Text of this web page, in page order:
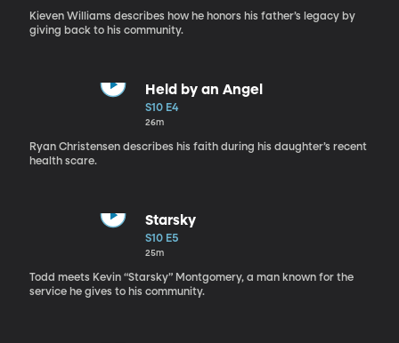
Kieven Williams describes how he honors his father’s legacy by
giving back to his community.
Held by an Angel
S10 E4
26m
Ryan Christensen describes his faith during his daughter’s recent
health scare.
Starsky
S10 E5
25m
Todd meets Kevin “Starsky” Montgomery, a man known for the
service he gives to his community.